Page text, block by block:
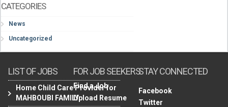
CATEGORIES
News
Uncategorized
LIST OF JOBS
Home Child Care Provider for
MAHBOUBI FAMILY
FOR JOB SEEKERS
Find a Job
Upload Resume
STAY CONNECTED
Facebook
Twitter